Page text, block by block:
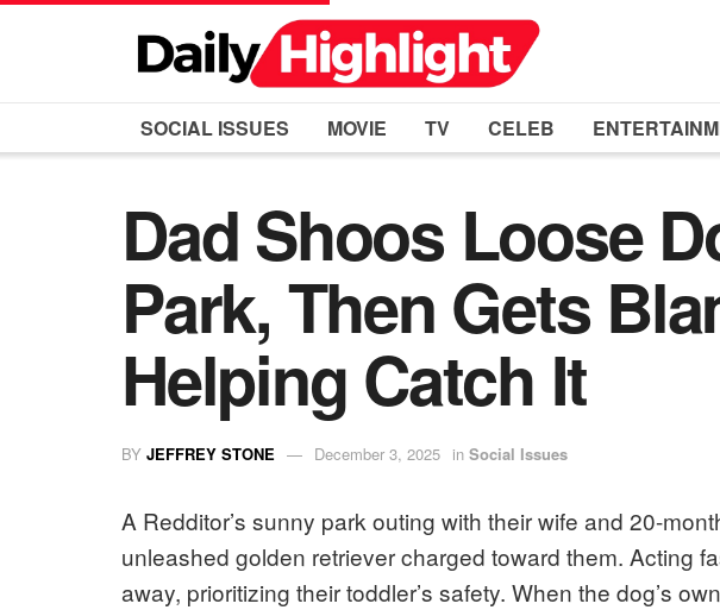
SOCIAL ISSUES MOVIE TV CELEB
Dad Shoos Loose
Park, Then Gets
Helping Catch It
BY JEFFREY STONE December 3, 2025 in Social Issues
A Redditor’s sunny park outing with their wife and 20-
unleashed golden retriever charged toward them. Acting
away, prioritizing their toddler’s safety. When the dog’s